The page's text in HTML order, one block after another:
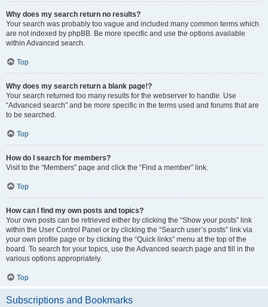
Why does my search return no results?
Your search was probably too vague and included many common terms which
are not indexed by phpBB. Be more specific and use the options available
within Advanced search.
Top
Why does my search return a blank page!?
Your search returned too many results for the webserver to handle. Use
“Advanced search” and be more specific in the terms used and forums that are
to be searched.
Top
How do I search for members?
Visit to the “Members” page and click the “Find a member” link.
Top
How can I find my own posts and topics?
Your own posts can be retrieved either by clicking the “Show your posts” link
within the User Control Panel or by clicking the “Search user’s posts” link via
your own profile page or by clicking the “Quick links” menu at the top of the
board. To search for your topics, use the Advanced search page and fill in the
various options appropriately.
Top
Subscriptions and Bookmarks